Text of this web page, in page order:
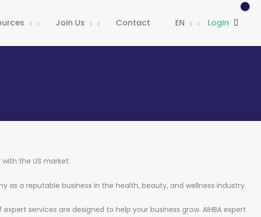
Join Us Contact EN LogIn
the US market.
as a reputable business in the health, beauty, and wellness industry.
services are designed to help your business grow. AIHBA expert